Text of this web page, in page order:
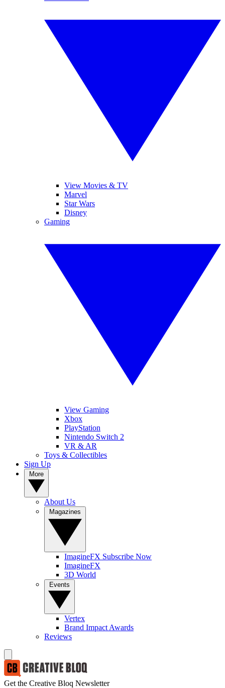
View Movies & TV
Marvel
Star Wars
Disney
Gaming
View Gaming
Xbox
PlayStation
Nintendo Switch 2
VR & AR
Toys & Collectibles
Sign Up
About Us
ImagineFX Subscribe Now
ImagineFX
3D World
Vertex
Brand Impact Awards
Reviews
Get the Creative Bloq Newsletter